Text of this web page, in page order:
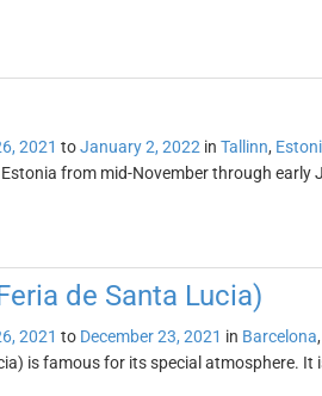
2021 toJanuary 2, 2022 in Tallinn,
from mid-November through early
de Santa Lucia)
2021 to December 23, 2021 in Barcelona,
is famous for its special atmosphere. It